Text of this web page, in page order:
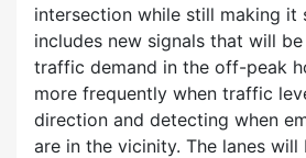
intersection while still making it
includes new signals that will
traffic demand in the off-peak
more frequently when traffic
direction and detecting when
are in the vicinity. The lanes